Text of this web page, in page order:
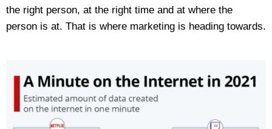
the right person, at the right time and at where the
person is at. That is where marketing is heading towards.